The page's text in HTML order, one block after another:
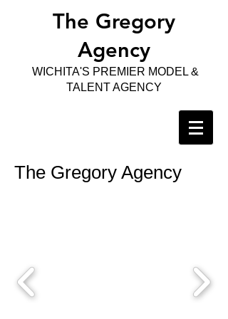
The Gregory
Agency
WICHITA'S PREMIER MODEL &
TALENT AGENCY
The Gregory Agency